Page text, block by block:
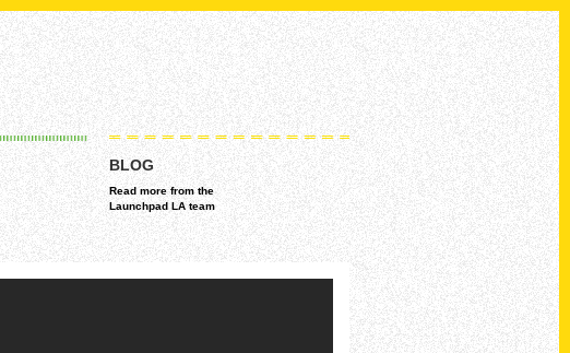
BLOG
Read more from the
Launchpad LA team